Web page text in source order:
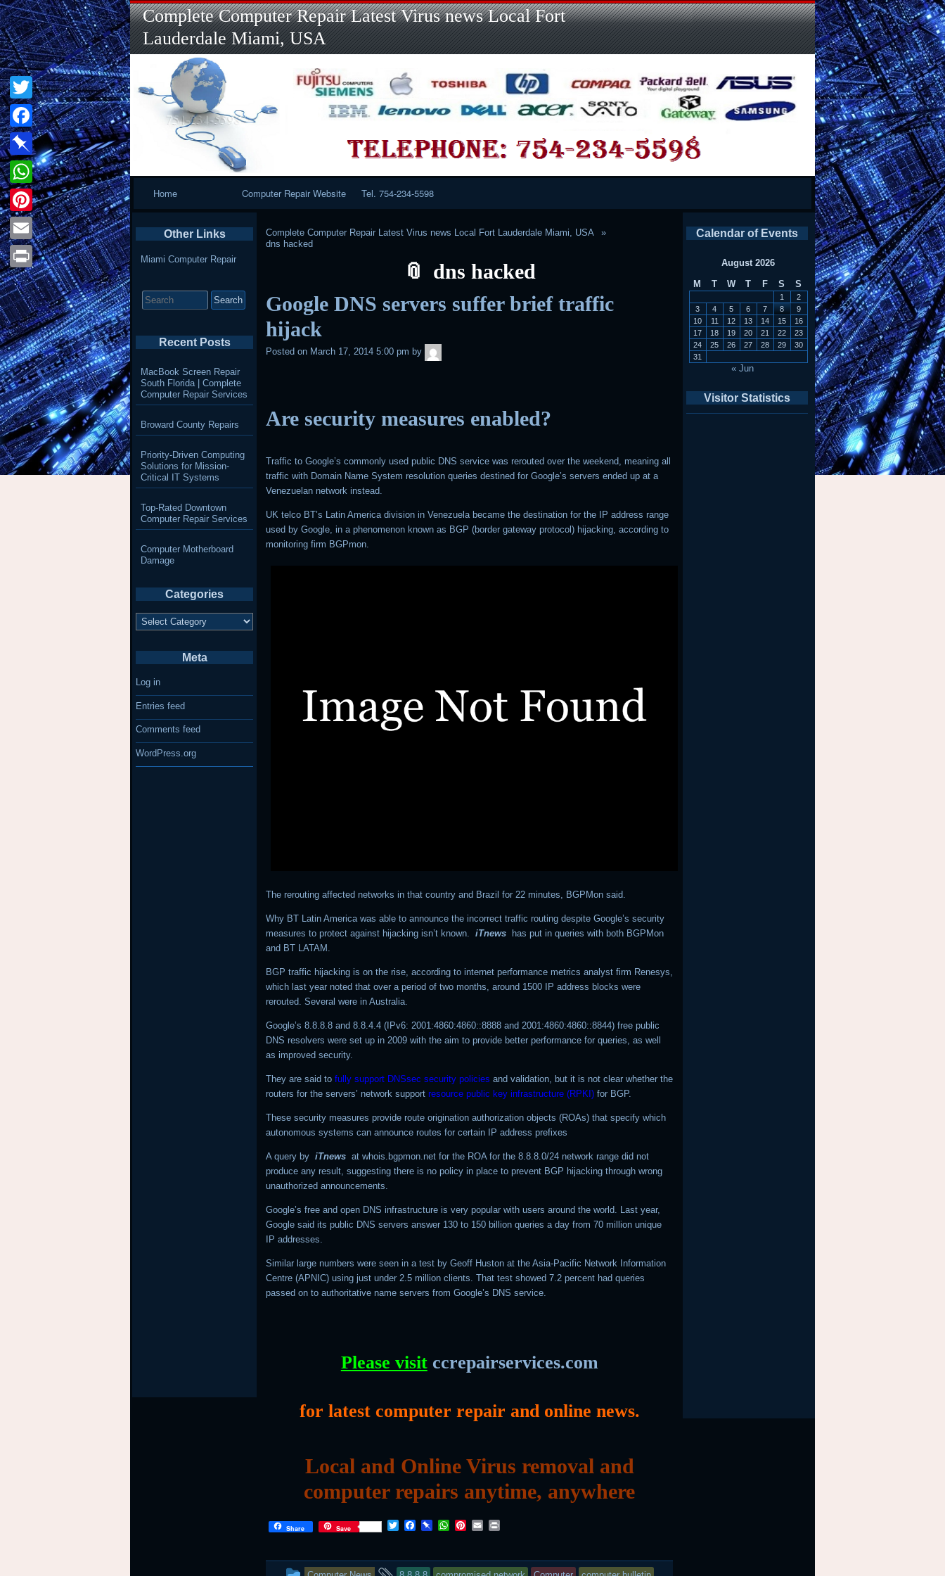
Skip
to
content
Skip
to
LINKS-
2
Skip
to
SEARCH-
2
Skip
to
RECENT-
POSTS-
2
Skip
to
RECENT-
COMMENTS-
2
Skip
to
CATEGORIES-
2
Skip
to
META-
2
Skip
to
CALENDAR-
2
Skip
to
CUSTOM_HTML-
3
Complete Computer Repair Latest Virus news Local Fort
Lauderdale Miami, USA
Home Computer Repair Website Tel. 754-234-5598
Complete Computer Repair Latest Virus news Local Fort Lauderdale Miami, USA
dns hacked
dns hacked
Google DNS servers suffer brief traffic
hijack
Posted on March 17, 2014 5:00 pm by
Are security measures enabled?
Traffic to Google’s commonly used public DNS service was rerouted over the weekend, meaning all
traffic with Domain Name System resolution queries destined for Google’s servers ended up at a
Venezuelan network instead.
UK telco BT’s Latin America division in Venezuela became the destination for the IP address range
used by Google, in a phenomenon known as BGP (border gateway protocol) hijacking, according to
monitoring firm BGPmon.
The rerouting affected networks in that country and Brazil for 22 minutes, BGPMon said.
Why BT Latin America was able to announce the incorrect traffic routing despite Google’s security
measures to protect against hijacking isn’t known.
iTnews
has put in queries with both BGPMon
and BT LATAM.
BGP traffic hijacking is on the rise, according to internet performance metrics analyst firm Renesys,
which last year noted that over a period of two months, around 1500 IP address blocks were
rerouted. Several were in Australia.
Google’s 8.8.8.8 and 8.8.4.4 (IPv6: 2001:4860:4860::8888 and 2001:4860:4860::8844) free public
DNS resolvers were set up in 2009 with the aim to provide better performance for queries, as well
as improved security.
They are said tofully support DNSsec security policies and validation, but it is not clear whether the
routers for the servers’ network supportresource public key infrastructure (RPKI) for BGP.
These security measures provide route origination authorization objects (ROAs) that specify which
autonomous systems can announce routes for certain IP address prefixes
A query by iTnews at whois.bgpmon.net for the ROA for the 8.8.8.0/24network range did not
produce any result, suggesting there is no policy in place to prevent BGP hijacking through wrong
unauthorized announcements.
Google’s free and open DNS infrastructure is very popular with users around the world. Last year,
Google said its public DNS servers answer 130 to 150 billion queries a day from 70 million unique
IP addresses.
Similar large numbers were seen in a test by Geoff Huston at the Asia-Pacific Network Information
Centre (APNIC) using just under 2.5 million clients. That test showed 7.2 percent had queries
passed on to authoritative name servers from Google’s DNS service.
Please visit ccrepairservices.com
for latest computer repair and online news.
Local and Online Virus removal and
computer repairs anytime, anywhere
Share Save
T
t
t
F
e
b
P
b
o
W
t
s
P
t
e
E
i
l
n
t
This and
Calendar of Events
August 2026
M
T W T F S S
1
2
3
4 5 6 7 8
9
10
11 12 13 14 15
16
17
18 19 20 21 22
23
24
25 26 27 28 29
30
31
« Jun
Visitor Statistics
Other Links
Miami Computer Repair
for:
Recent Posts
MacBook Screen Repair
South Florida | Complete
Computer Repair Services
Broward County Repairs
Priority-Driven Computing
Solutions for Mission-
Critical IT Systems
Top-Rated Downtown
Computer Repair Services
Computer Motherboard
Damage
Categories
Categories
Meta
Log in
Entries feed
Comments feed
WordPress.org
Twitter
Facebook
Pinboard
WhatsApp
Pinterest
Email
Print